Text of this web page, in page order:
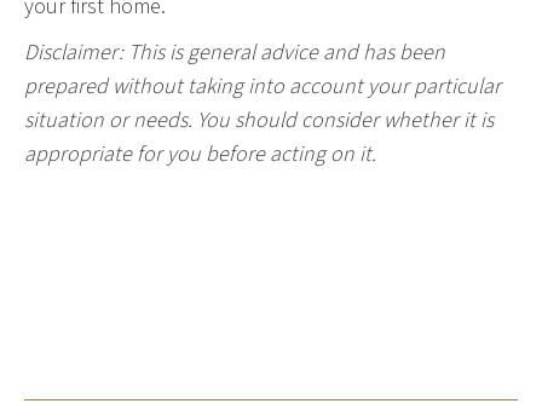
your first home.
Disclaimer: This is general advice and has been
prepared without taking into account your particular
situation or needs. You should consider whether it is
appropriate for you before acting on it.